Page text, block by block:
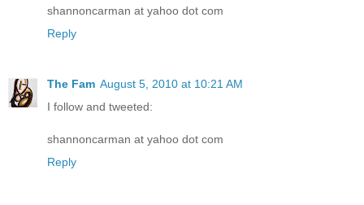
shannoncarman at yahoo dot com
Reply
The Fam August 5, 2010 at 10:21 AM
I follow and tweeted:
shannoncarman at yahoo dot com
Reply